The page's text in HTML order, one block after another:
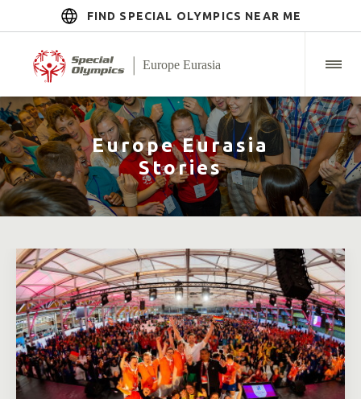
FIND SPECIAL OLYMPICS NEAR ME
Europe Eurasia
Stories